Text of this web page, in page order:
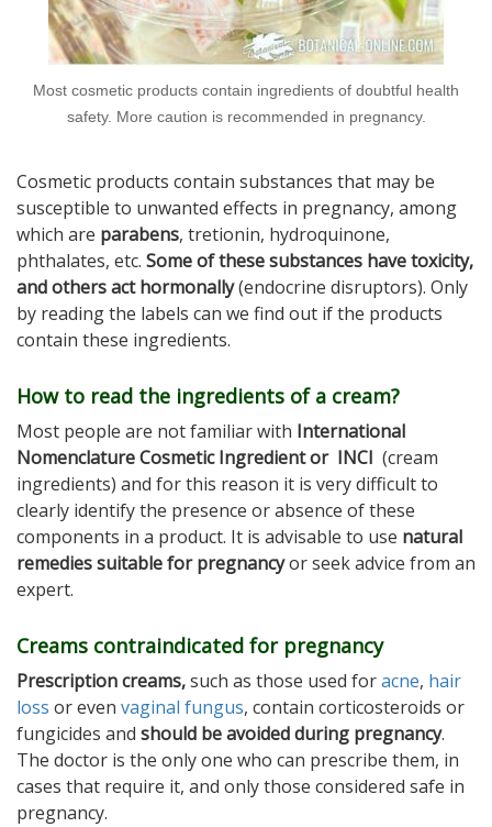
Most cosmetic products contain ingredients of doubtful health
safety. More caution is recommended in pregnancy.
Cosmetic products contain substances that may be
susceptible to unwanted effects in pregnancy, among
which are parabens, tretionin, hydroquinone,
phthalates, etc. Some of these substances have toxicity,
and others act hormonally(endocrine disruptors). Only
by reading the labels can we find out if the products
contain these ingredients.
How to read the ingredients of a cream?
Most people are not familiar with International
Nomenclature Cosmetic Ingredient or INCI (cream
ingredients) and for this reason it is very difficult to
clearly identify the presence or absence of these
components in a product. It is advisable to use natural
remedies suitable for pregnancyor seek advice from an
expert.
Creams contraindicated for pregnancy
Prescription creams,such as those used foracne, hair
loss or even vaginal fungus, contain corticosteroids or
fungicides and should be avoided during pregnancy.
The doctor is the only one who can prescribe them, in
cases that require it, and only those considered safe in
pregnancy.